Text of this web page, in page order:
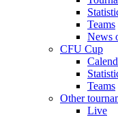
Teams
News
CFU Cup
Teams
Other
Live